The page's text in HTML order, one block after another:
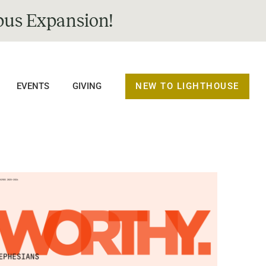
Expansion!
EVENTS GIVING NEW TO LIGHTHOUSE